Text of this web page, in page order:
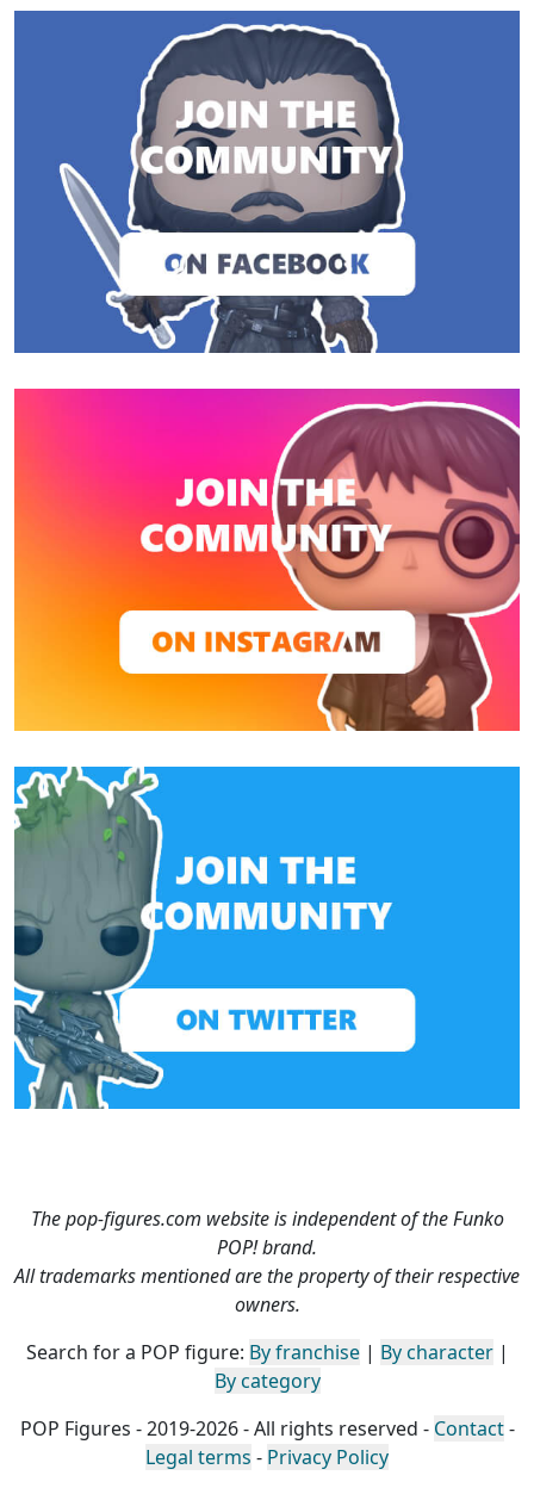
The pop-figures.com website is independent of the Funko
POP! brand.
All trademarks mentioned are the property of their respective
owners.
Search for a POP figure: By franchise| By character|
By category
POP Figures - 2019-2026 - All rights reserved - Contact-
Legal terms - Privacy Policy